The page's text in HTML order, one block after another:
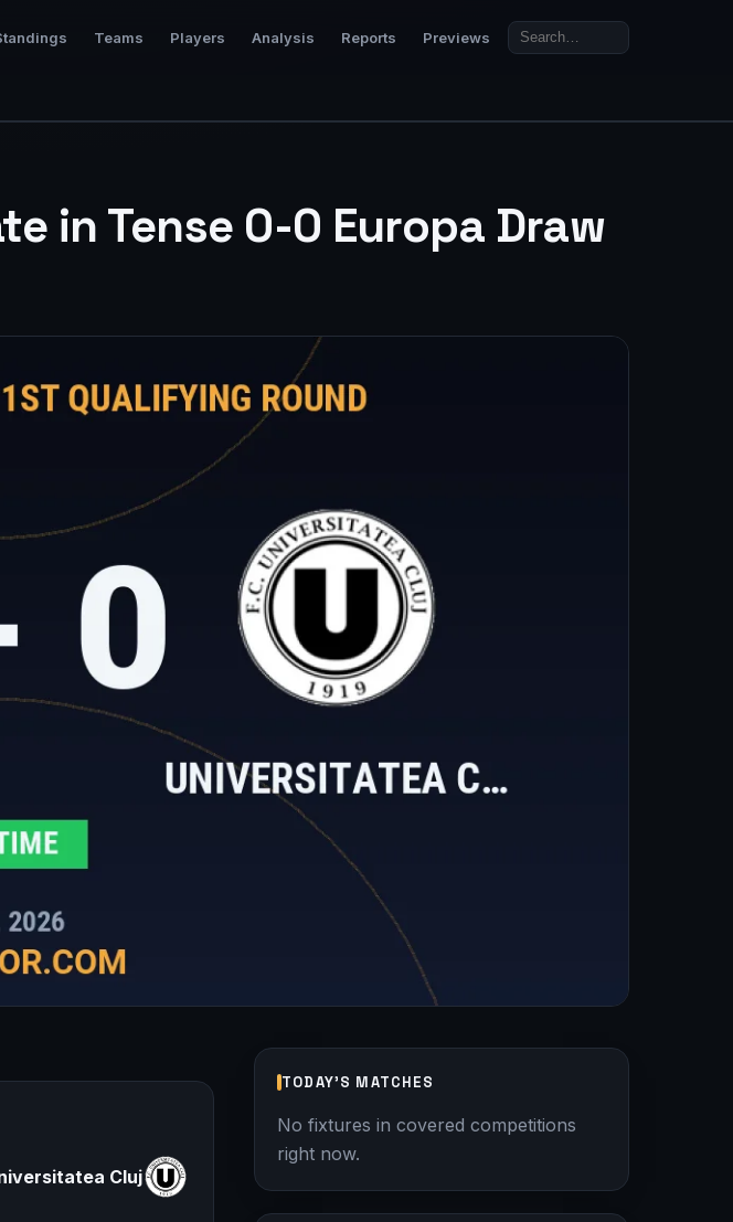
Teams Players Analysis Reports Previews
in Tense 0-0 Europa Draw
Cluj
TODAY'S MATCHES
No fixtures in covered competitions
right now.